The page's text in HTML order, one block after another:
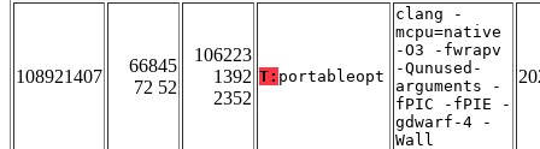
108921407
66845
72 52
106223
1392
2352
T: portableopt
clang -
mcpu=native
-O3 -fwrapv
-Qunused-
arguments -
fPIC -fPIE -
gdwarf-4 -
Wall